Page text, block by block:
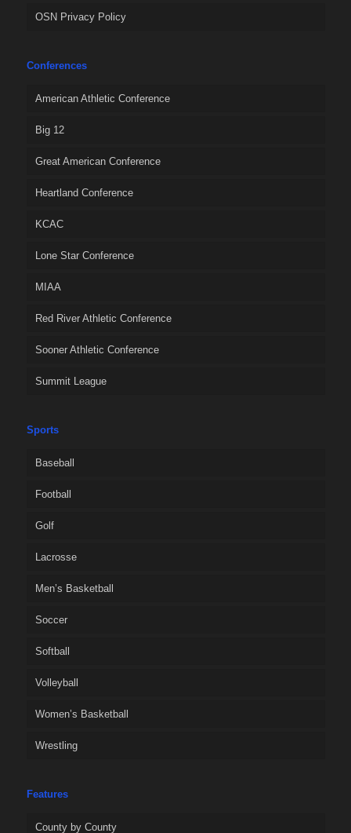
OSN Privacy Policy
Conferences
American Athletic Conference
Big 12
Great American Conference
Heartland Conference
KCAC
Lone Star Conference
MIAA
Red River Athletic Conference
Sooner Athletic Conference
Summit League
Sports
Baseball
Football
Golf
Lacrosse
Men’s Basketball
Soccer
Softball
Volleyball
Women’s Basketball
Wrestling
Features
County by County